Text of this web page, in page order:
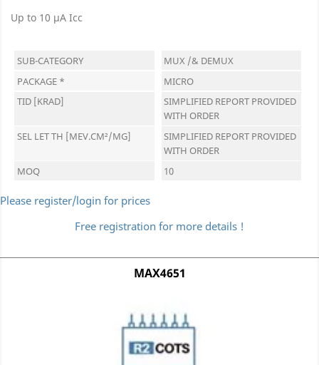
Up to 10 µA Icc
SUB-CATEGORY
MUX /& DEMUX
PACKAGE *
MICRO
TID [KRAD]
SIMPLIFIED REPORT PROVIDED
WITH ORDER
SEL LET TH [MEV.CM²/MG]
SIMPLIFIED REPORT PROVIDED
WITH ORDER
MOQ
10
Please register/login for prices
Free registration for more details !
MAX4651